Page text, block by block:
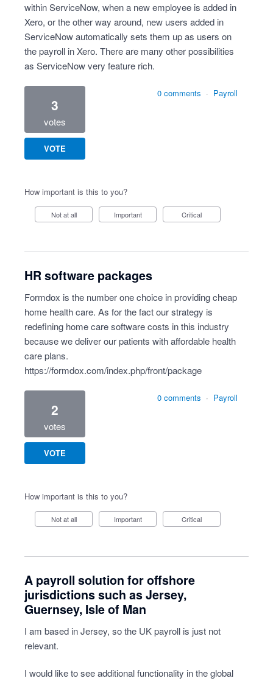
within ServiceNow, when a new employee is added in
Xero, or the other way around, new users added in
ServiceNow automatically sets them up as users on
the payroll in Xero. There are many other possibilities
as ServiceNow very feature rich.
3
votes
VOTE
0 comments · Payroll
How important is this to you?
Not at all Important Critical
HR software packages
Formdox is the number one choice in providing cheap
home health care. As for the fact our strategy is
redefining home care software costs in this industry
because we deliver our patients with affordable health
care plans.
https://formdox.com/index.php/front/package
2
votes
VOTE
0 comments · Payroll
How important is this to you?
Not at all Important Critical
A payroll solution for offshore
jurisdictions such as Jersey,
Guernsey, Isle of Man
I am based in Jersey, so the UK payroll is just not
relevant.
I would like to see additional functionality in the global